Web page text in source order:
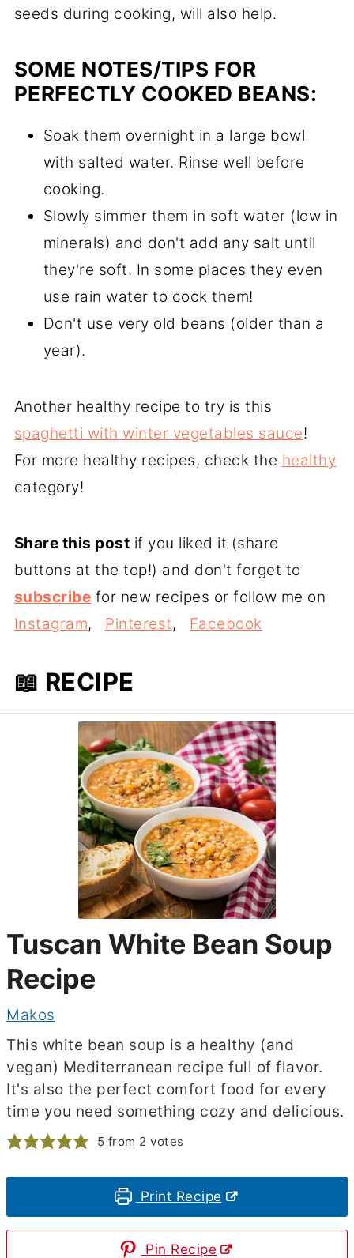
seeds during cooking, will also help.
SOME NOTES/TIPS FOR
PERFECTLY COOKED BEANS:
Soak them overnight in a large bowl
with salted water. Rinse well before
cooking.
Slowly simmer them in soft water (low in
minerals) and don't add any salt until
they're soft. In some places they even
use rain water to cook them!
Don't use very old beans (older than a
year).
Another healthy recipe to try is this
spaghetti with winter vegetables sauce!
For more healthy recipes, check the healthy
category!
Share this post if you liked it (share
buttons at the top!) and don't forget to
subscribe for new recipes or follow me on
Instagram, Pinterest, Facebook
📖 RECIPE
Tuscan White Bean Soup
Recipe
Makos
This white bean soup is a healthy (and
vegan) Mediterranean recipe full of flavor.
It's also the perfect comfort food for every
time you need something cozy and delicious.
5 from 2 votes
Print Recipe
Pin Recipe